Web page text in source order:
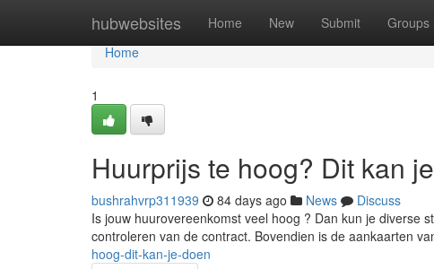
hubwebsites Home New Submit Groups
Home
Home
1
Huurprijs te hoog? Dit kan
bushrahvrp311939 84 days ago News
Discuss
Is jouw huurovereenkomst veel hoog ? Dan kun je diverse
controleren van de contract. Bovendien is de aankaarten
hoog-dit-kan-je-doen